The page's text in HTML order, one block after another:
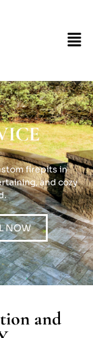
firepits in
and cozy
NOW
and